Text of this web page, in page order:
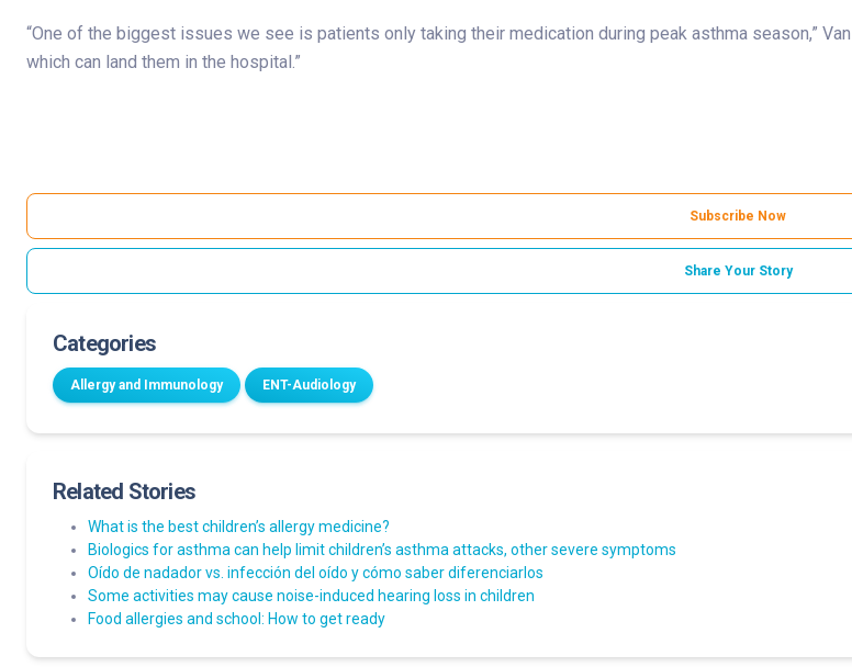
“One of the biggest issues we see is patients only taking their medication during peak asthma season,”
which can land them in the hospital.”
Subscribe Now
Share Your Story
Categories
Allergy and Immunology ENT-Audiology
Related Stories
What is the best children’s allergy medicine?
Biologics for asthma can help limit children’s asthma attacks, other severe symptoms
Oído de nadador vs. infección del oído y cómo saber diferenciarlos
Some activities may cause noise-induced hearing loss in children
Food allergies and school: How to get ready